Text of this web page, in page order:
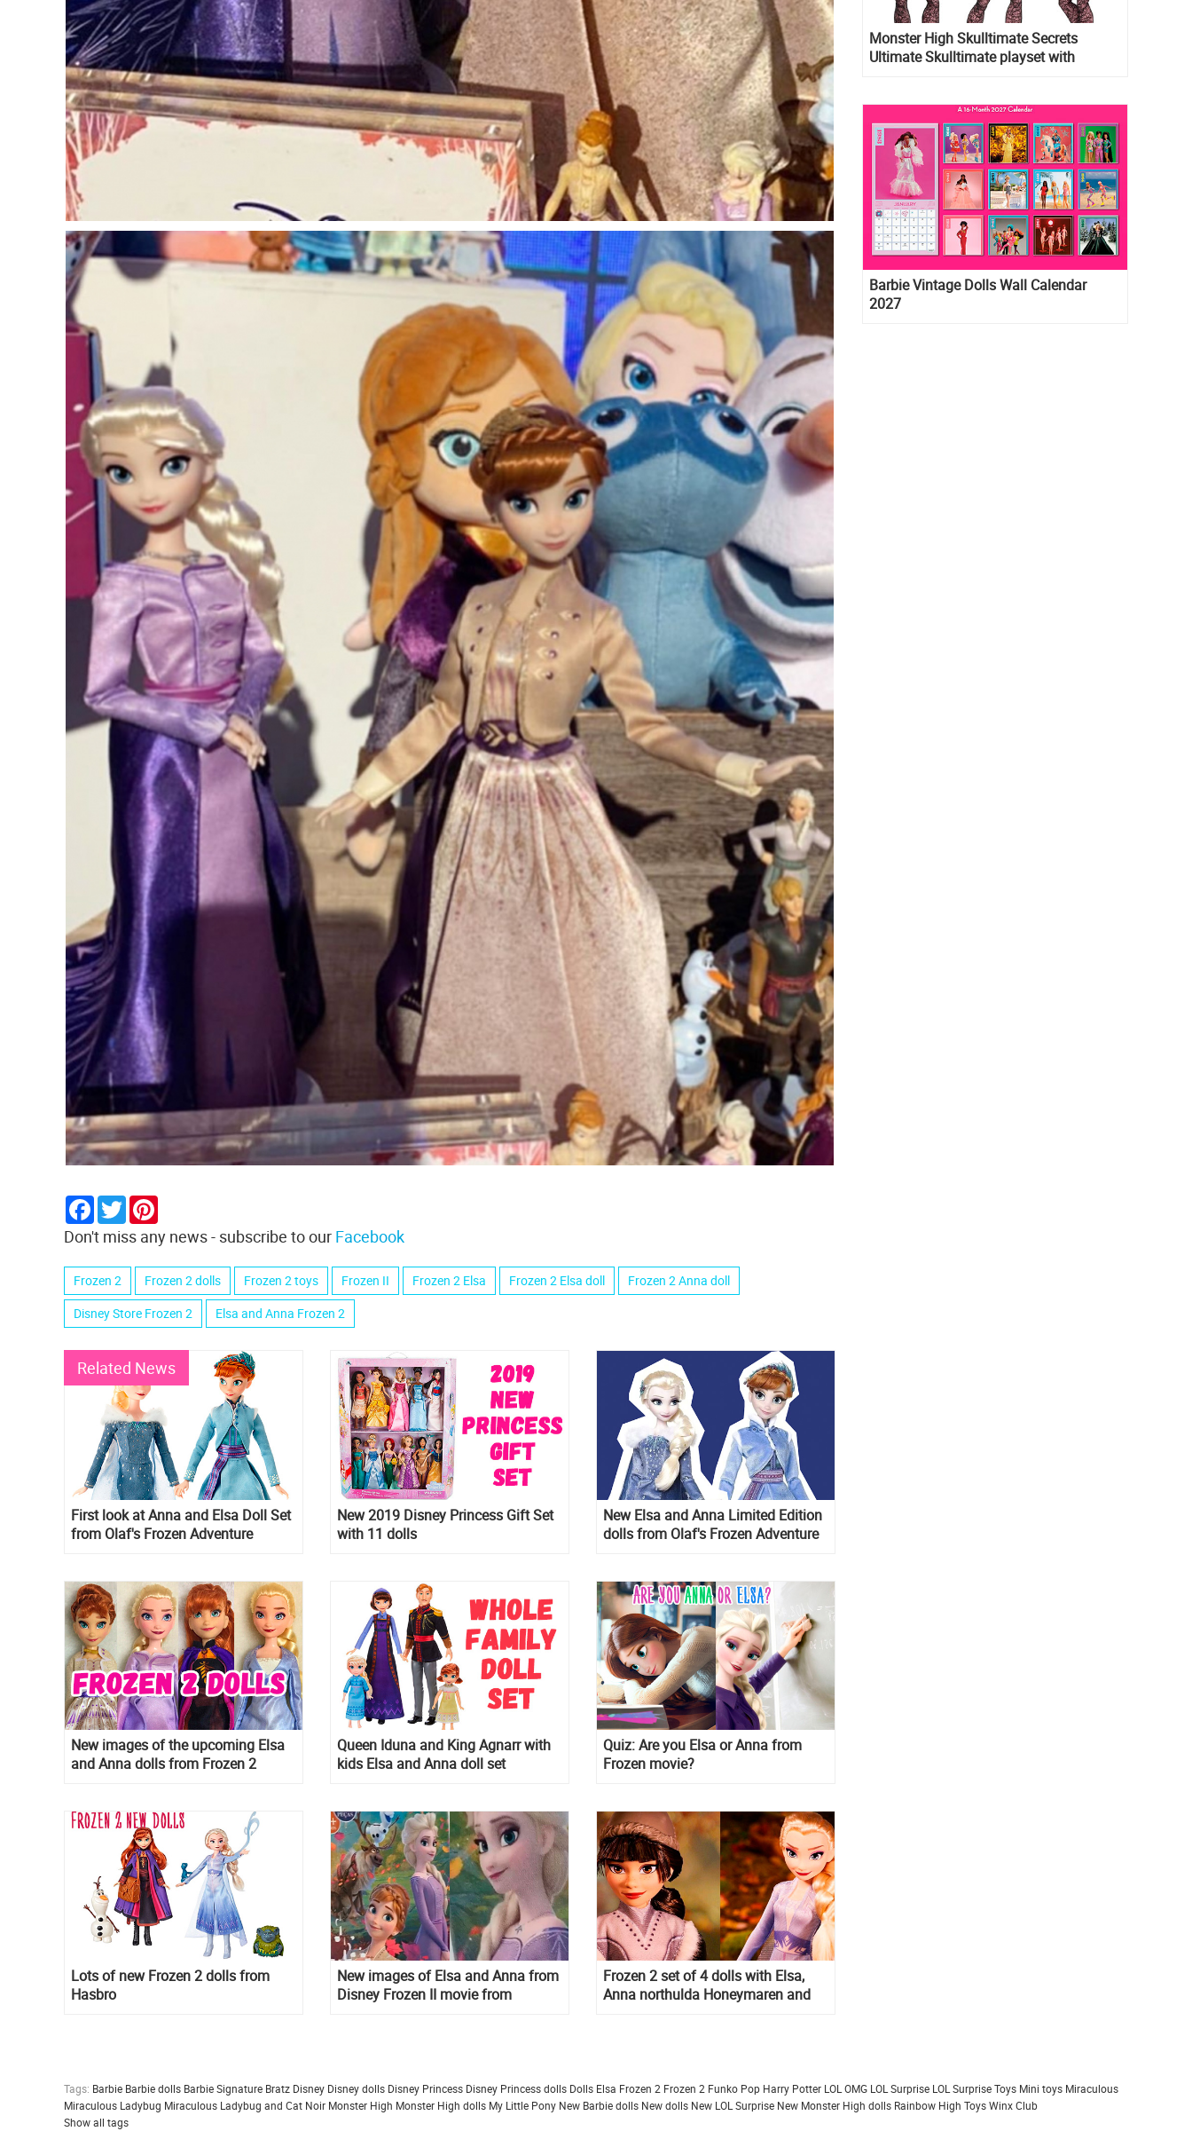
Facebook
Twitter
Don't miss any news - subscribe to our Facebook
Frozen 2 Frozen 2 dolls Frozen 2 toys Frozen II Frozen 2 Elsa Frozen 2 Elsa doll
Frozen 2 Anna doll
Disney Store Frozen 2
Elsa and Anna Frozen 2
Related News
First look at Anna and Elsa Doll Set
from Olaf's Frozen Adventure
New 2019 Disney Princess Gift Set
with 11 dolls
New Elsa and Anna Limited Edition
dolls from Olaf's Frozen Adventure
New images of the upcoming Elsa
and Anna dolls from Frozen 2
Queen Iduna and King Agnarr with
kids Elsa and Anna doll set
Quiz: Are you Elsa or Anna from
Frozen movie?
Lots of new Frozen 2 dolls from
Hasbro
New images of Elsa and Anna from
Disney Frozen II movie from
Frozen 2 set of 4 dolls with Elsa,
Anna northulda Honeymaren and
Monster High Skulltimate Secrets
Ultimate Skulltimate playset with
Barbie Vintage Dolls Wall Calendar
2027
Tags: Barbie Barbie dolls Barbie Signature Bratz Disney Disney dolls Disney Princess Disney Princess dolls Dolls Elsa Frozen 2 Frozen 2 Funko Pop Harry Potter LOL OMG LOL Surprise LOL Surprise Toys Mini toys Miraculous
Miraculous Ladybug Miraculous Ladybug and Cat Noir Monster High Monster High dolls My Little Pony New Barbie dolls New dolls New LOL Surprise New Monster High dolls Rainbow High ToysWinx Club
Show all tags